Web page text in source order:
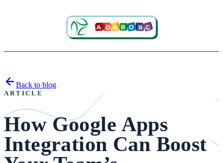
Back to blog
ARTICLE
How Google Apps
Integration Can Boost